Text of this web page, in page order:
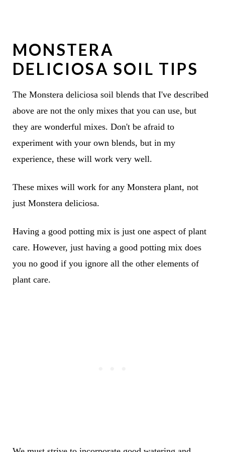
MONSTERA
DELICIOSA SOIL TIPS
The Monstera deliciosa soil blends that I've described
above are not the only mixes that you can use, but
they are wonderful mixes. Don't be afraid to
experiment with your own blends, but in my
experience, these will work very well.
These mixes will work for any Monstera plant, not
just Monstera deliciosa.
Having a good potting mix is just one aspect of plant
care. However, just having a good potting mix does
you no good if you ignore all the other elements of
plant care.